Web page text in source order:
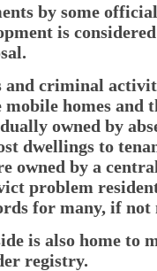
by some
is
and criminal
mobile homes and
owned by
dwellings to
owned by a
problem
for many, if not
is also home to
registry.